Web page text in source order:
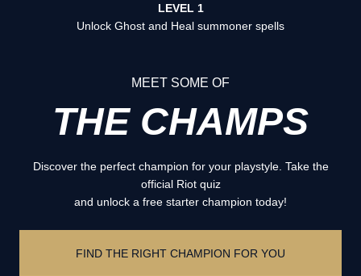
LEVEL 1
Unlock Ghost and Heal summoner spells
MEET SOME OF
THE CHAMPS
Discover the perfect champion for your playstyle. Take the
official Riot quiz
and unlock a free starter champion today!
FIND THE RIGHT CHAMPION FOR YOU